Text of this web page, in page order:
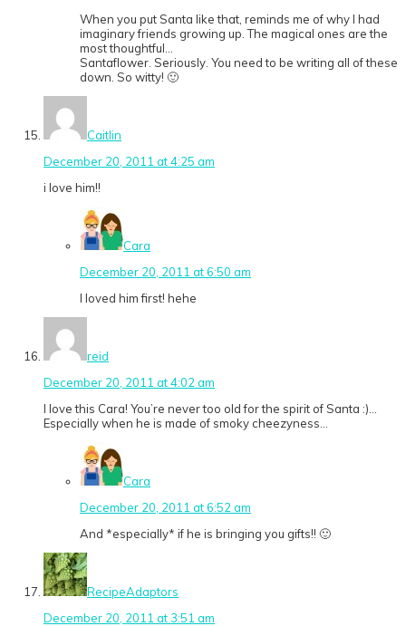
When you put Santa like that, reminds me of why I had
imaginary friends growing up. The magical ones are the
most thoughtful…
Santaflower. Seriously. You need to be writing all of these
down. So witty! 🙂
Caitlin
December 20, 2011 at 4:25 am
i love him!!
Cara
December 20, 2011 at 6:50 am
I loved him first! hehe
reid
December 20, 2011 at 4:02 am
I love this Cara! You’re never too old for the spirit of Santa :)…
Especially when he is made of smoky cheezyness…
Cara
December 20, 2011 at 6:52 am
And *especially* if he is bringing you gifts!! 🙂
RecipeAdaptors
December 20, 2011 at 3:51 am